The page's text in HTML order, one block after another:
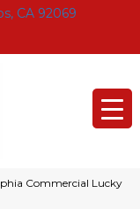
CA 92069
Commercial Lucky